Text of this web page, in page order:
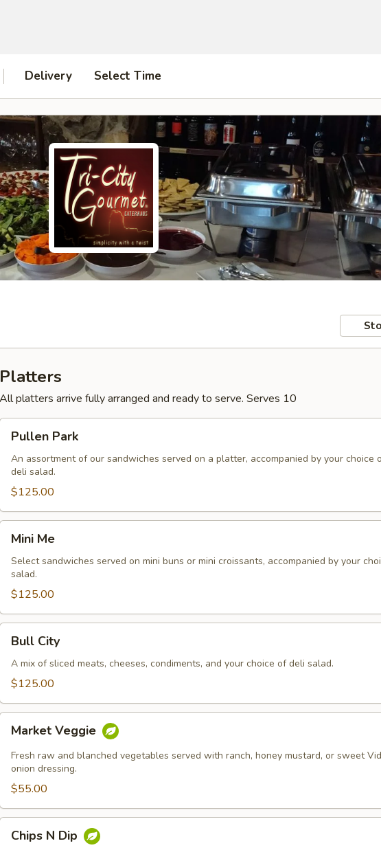
Delivery Select Time
Platters
All platters arrive fully arranged and ready to serve. Serves 10
Park
Pullen Park
An assortment of our sandwiches served on a platter, accompanied by your choice
deli salad.
$125.00
MeMini Me
Select sandwiches served on mini buns or mini croissants, accompanied by your
salad.
$125.00
CityBull City
A mix of sliced meats, cheeses, condiments, and your choice of deli salad.
$125.00
Veggie
Market Veggie
Fresh raw and blanched vegetables served with ranch, honey mustard, or sweet
onion dressing.
$55.00
Chips N Dip